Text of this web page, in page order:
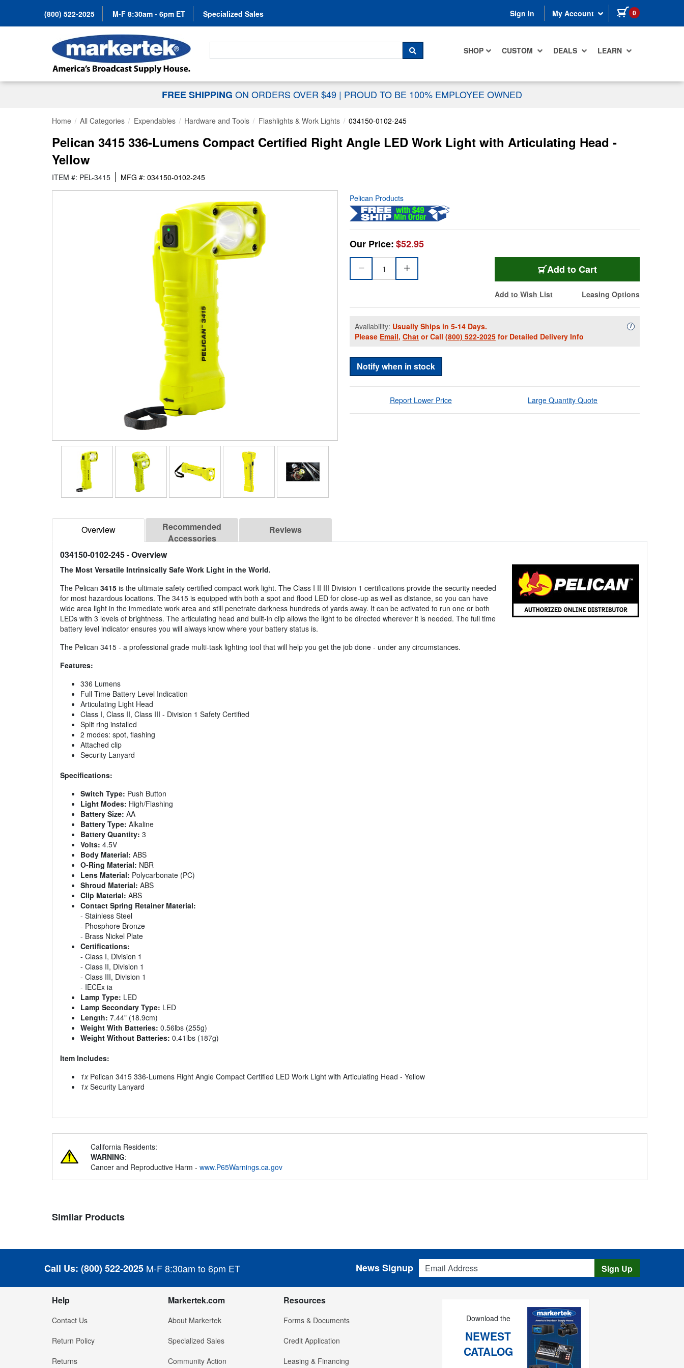
(800) 522-2025 M-F 8:30am - 6pm ET Specialized Sales Sign In My Account 0 items in cart
SHOP CUSTOM DEALS LEARN
Search For...
SEARCH
FREE SHIPPING ON ORDERS OVER $49 | PROUD TO BE 100% EMPLOYEE OWNED
Home All Categories Expendables Hardware and Tools Flashlights & Work Lights 034150-0102-245
Pelican 3415 336-Lumens Compact Certified Right Angle LED Work Light with Articulating Head -
Yellow
ITEM #: PEL-3415 MFG #: 034150-0102-245
Pelican Products
Our Price:$52.95
Add to Cart
Add to Wish List Leasing Options
Availability: Usually Ships in 5-14 Days.
Please Email, Chat or Call (800) 522-2025 for Detailed Delivery Info
iAvailability
Notify when in stock
Report Lower Price Large Quantity Quote
Overview
Recommended
Accessories
Reviews
034150-0102-245- Overview
The Most Versatile Intrinsically Safe Work Light in the World.
The Pelican 3415 is the ultimate safety certified compact work light. The Class I II III Division 1 certifications provide the security needed
for most hazardous locations. The 3415 is equipped with both a spot and flood LED for close-up as well as distance, so you can have
wide area light in the immediate work area and still penetrate darkness hundreds of yards away. It can be activated to run one or both
LEDs with 3 levels of brightness. The articulating head and built-in clip allows the light to be directed wherever it is needed. The full time
battery level indicator ensures you will always know where your battery status is.
The Pelican 3415 - a professional grade multi-task lighting tool that will help you get the job done - under any circumstances.
Features:
336 Lumens
Full Time Battery Level Indication
Articulating Light Head
Class I, Class II, Class III - Division 1 Safety Certified
Split ring installed
2 modes: spot, flashing
Attached clip
Security Lanyard
Specifications:
Switch Type: Push Button
Light Modes: High/Flashing
Battery Size: AA
Battery Type: Alkaline
Battery Quantity: 3
Volts: 4.5V
Body Material: ABS
O-Ring Material: NBR
Lens Material: Polycarbonate (PC)
Shroud Material: ABS
Clip Material: ABS
Contact Spring Retainer Material:
- Stainless Steel
- Phosphore Bronze
- Brass Nickel Plate
Certifications:
- Class I, Division 1
- Class II, Division 1
- Class III, Division 1
- IECEx ia
Lamp Type: LED
Lamp Secondary Type: LED
Length: 7.44" (18.9cm)
Weight With Batteries: 0.56lbs (255g)
Weight Without Batteries: 0.41lbs (187g)
Item Includes:
1xPelican 3415 336-Lumens Right Angle Compact Certified LED Work Light with Articulating Head - Yellow
1xSecurity Lanyard
California Residents:
WARNING:
Cancer and Reproductive Harm - www.P65Warnings.ca.gov
Similar Products
Call Us: (800) 522-2025 M-F 8:30am to 6pm ET
Email Address
News Signup Sign Up
Help
Contact Us
Return Policy
Returns
Markertek.com
About Markertek
Specialized Sales
Community Action
Resources
Forms & Documents
Credit Application
Leasing & Financing
Download the
NEWEST
CATALOG